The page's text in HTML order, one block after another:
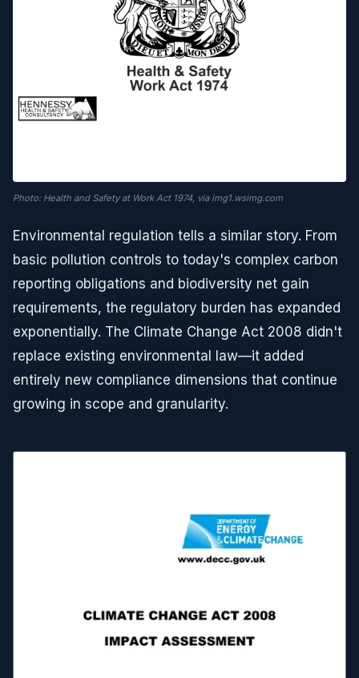
Photo: Health and Safety at Work Act 1974, via img1.wsimg.com
Environmental regulation tells a similar story. From
basic pollution controls to today's complex carbon
reporting obligations and biodiversity net gain
requirements, the regulatory burden has expanded
exponentially. The Climate Change Act 2008 didn't
replace existing environmental law—it added
entirely new compliance dimensions that continue
growing in scope and granularity.